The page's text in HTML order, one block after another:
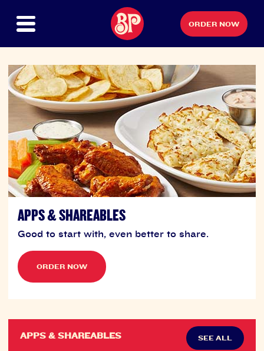
ORDER NOW
APPS & SHAREABLES
Good to start with, even better to share.
ORDER NOW
APPS & SHAREABLES SEE ALL